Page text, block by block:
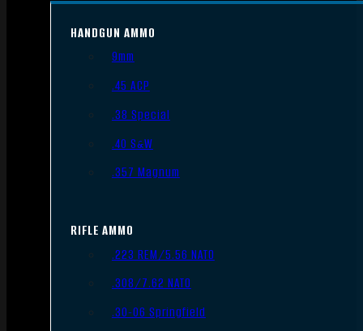
HANDGUN AMMO
9mm
.45 ACP
.38 Special
.40 S&W
.357 Magnum
RIFLE AMMO
.223 REM/5.56 NATO
.308/7.62 NATO
.30-06 Springfield